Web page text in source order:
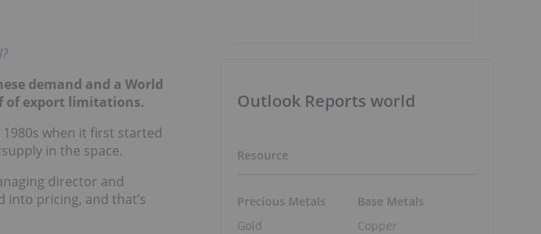
demand and a World
of export limitations.
when it first started
in the space.
director and
into pricing, and that’s
Outlook Reports world
Resource
Precious Metals
Gold
Base Metals
Copper